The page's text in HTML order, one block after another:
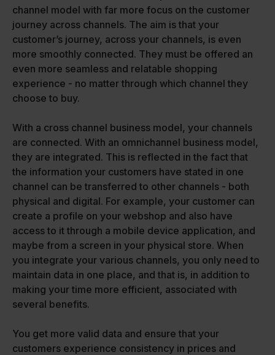
channel model with far more focus on the customer
journey across channels. The aim is that your
customer’s journey, across your channels, is even
more smoothly connected. They must be offered an
even more seamless and relatable shopping
experience - no matter through which channel they
choose to buy.
With a cross channel business model, your channels
are connected. With an omnichannel business model,
they are integrated. This is reflected in the fact that
the information your customers have stated in one
channel can be transferred to other channels - both
physical and digital. For example, your customer can
create a profile on your webshop and also have
access to it through a mobile device application, and
maybe from a screen in your physical store. When
you integrate your various channels, you only need to
maintain data in one place, and that is, in addition to
making your time more efficient, associated with
several benefits.
You get more valid data and ensure that your
customers experience consistency in prices and